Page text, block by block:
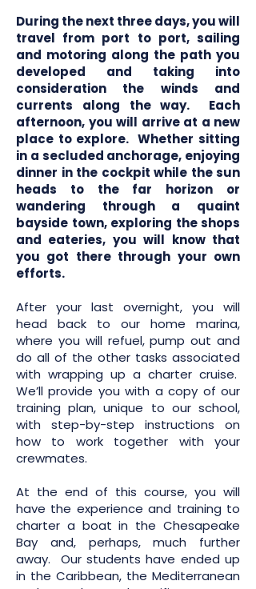
During the next three days, you will
travel from port to port, sailing
and motoring along the path you
developed and taking into
consideration the winds and
currents along the way. Each
afternoon, you will arrive at a new
place to explore. Whether sitting
in a secluded anchorage, enjoying
dinner in the cockpit while the sun
heads to the far horizon or
wandering through a quaint
bayside town, exploring the shops
and eateries, you will know that
you got there through your own
efforts.
After your last overnight, you will
head back to our home marina,
where you will refuel, pump out and
do all of the other tasks associated
with wrapping up a charter cruise.
We’ll provide you with a copy of our
training plan, unique to our school,
with step-by-step instructions on
how to work together with your
crewmates.
At the end of this course, you will
have the experience and training to
charter a boat in the Chesapeake
Bay and, perhaps, much further
away. Our students have ended up
in the Caribbean, the Mediterranean